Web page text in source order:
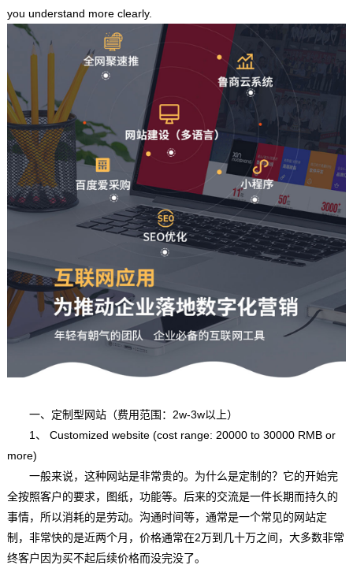
you understand more clearly.
一、定制型网站（费用范围：2w-3w以上）
1、 Customized website (cost range: 20000 to 30000 RMB or
more)
一般来说，这种网站是非常贵的。为什么是定制的？它的开始完
全按照客户的要求，图纸，功能等。后来的交流是一件长期而持久的
事情，所以消耗的是劳动。沟通时间等，通常是一个常见的网站定
制，非常快的是近两个月，价格通常在2万到几十万之间，大多数非常
终客户因为买不起后续价格而没完没了。